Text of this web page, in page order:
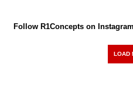
Follow R1Concepts on Instagram
LOAD